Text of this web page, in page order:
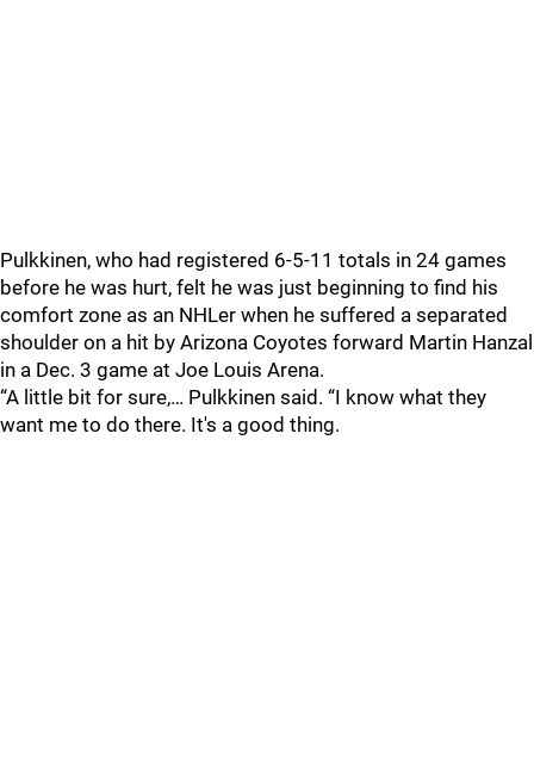
Pulkkinen, who had registered 6-5-11 totals in 24 games
before he was hurt, felt he was just beginning to find his
comfort zone as an NHLer when he suffered a separated
shoulder on a hit by Arizona Coyotes forward Martin Hanzal
in a Dec. 3 game at Joe Louis Arena.
“A little bit for sure,… Pulkkinen said. “I know what they
want me to do there. It's a good thing.